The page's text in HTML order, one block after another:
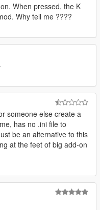
When pressed, the K
Why tell me ????
someone else create a
has no .ini file to
be an alternative to this
at the feet of big add-on